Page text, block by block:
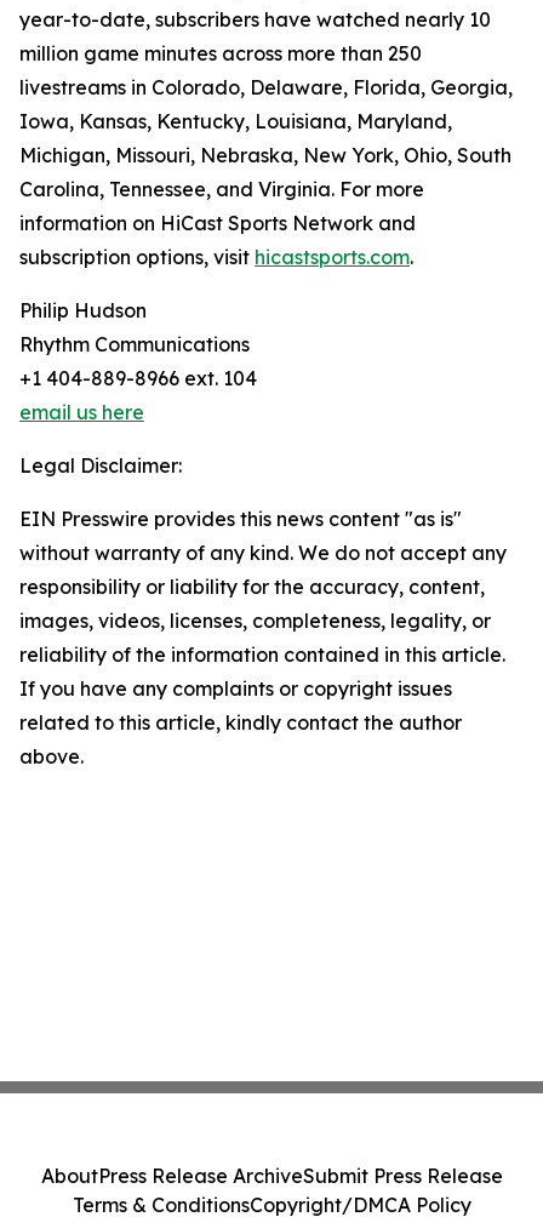
year-to-date, subscribers have watched nearly 10
million game minutes across more than 250
livestreams in Colorado, Delaware, Florida, Georgia,
Iowa, Kansas, Kentucky, Louisiana, Maryland,
Michigan, Missouri, Nebraska, New York, Ohio, South
Carolina, Tennessee, and Virginia. For more
information on HiCast Sports Network and
subscription options, visit hicastsports.com.
Philip Hudson
Rhythm Communications
+1 404-889-8966 ext. 104
email us here
Legal Disclaimer:
EIN Presswire provides this news content "as is"
without warranty of any kind. We do not accept any
responsibility or liability for the accuracy, content,
images, videos, licenses, completeness, legality, or
reliability of the information contained in this article.
If you have any complaints or copyright issues
related to this article, kindly contact the author
above.
AboutPress Release ArchiveSubmit Press Release
Terms & ConditionsCopyright/DMCA Policy